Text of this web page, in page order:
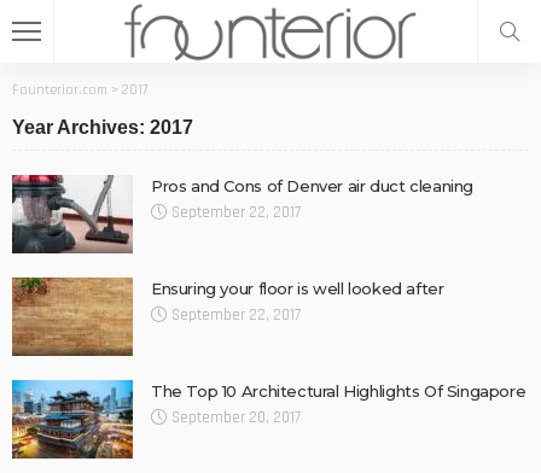
Founterior.com > 2017
Year Archives: 2017
Pros and Cons of Denver air duct cleaning
September 22, 2017
Ensuring your floor is well looked after
September 22, 2017
The Top 10 Architectural Highlights Of Singapore
September 20, 2017